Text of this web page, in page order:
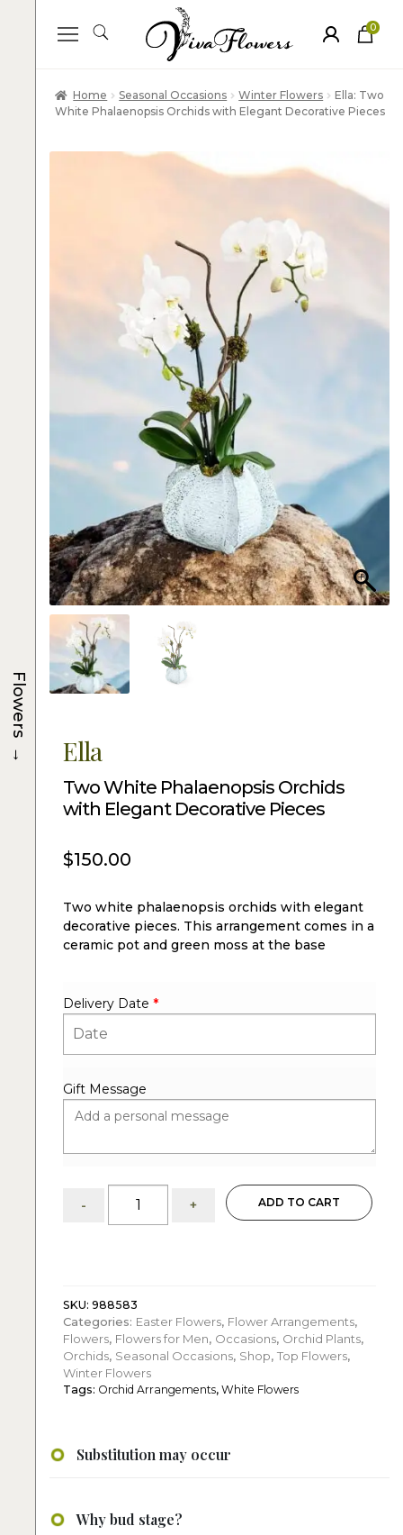
0
ite
Home Seasonal Occasions Winter Flowers
Ella: Two
White Phalaenopsis Orchids with Elegant Decorative Pieces
Ella
Two White Phalaenopsis Orchids
with Elegant Decorative Pieces
$150.00
Two white phalaenopsis orchids with elegant
decorative pieces. This arrangement comes in a
ceramic pot and green moss at the base
Delivery Date *
Gift Message
-
White
Elegant
Decorative
Pieces
quantity
+ ADD TO CART
SKU: 988583
Categories: Easter Flowers, Flower Arrangements,
Flowers, Flowers for Men, Occasions, Orchid Plants,
Orchids, Seasonal Occasions, Shop, Top Flowers,
Winter Flowers
Tags: Orchid Arrangements, White Flowers
Substitution may occur
Why bud stage?
Flowers
→